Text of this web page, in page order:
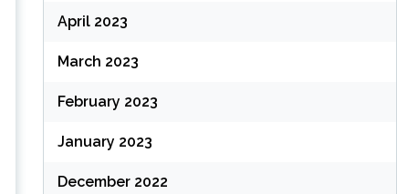
April 2023
March 2023
February 2023
January 2023
December 2022